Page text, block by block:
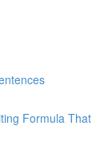
Formula That